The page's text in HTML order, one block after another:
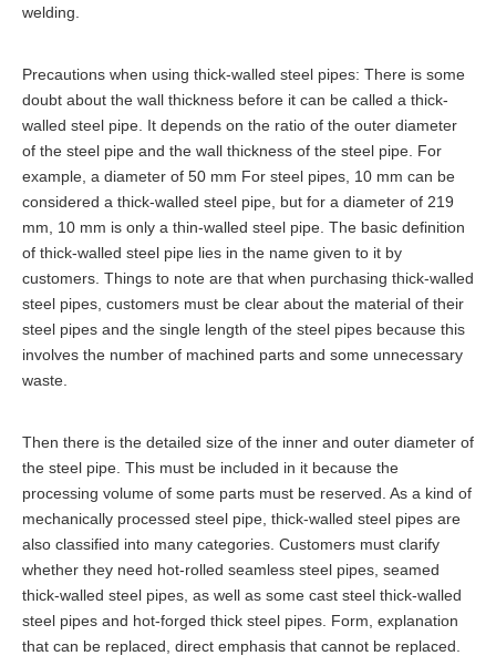
welding.
Precautions when using thick-walled steel pipes: There is some
doubt about the wall thickness before it can be called a thick-
walled steel pipe. It depends on the ratio of the outer diameter
of the steel pipe and the wall thickness of the steel pipe. For
example, a diameter of 50 mm For steel pipes, 10 mm can be
considered a thick-walled steel pipe, but for a diameter of 219
mm, 10 mm is only a thin-walled steel pipe. The basic definition
of thick-walled steel pipe lies in the name given to it by
customers. Things to note are that when purchasing thick-walled
steel pipes, customers must be clear about the material of their
steel pipes and the single length of the steel pipes because this
involves the number of machined parts and some unnecessary
waste.
Then there is the detailed size of the inner and outer diameter of
the steel pipe. This must be included in it because the
processing volume of some parts must be reserved. As a kind of
mechanically processed steel pipe, thick-walled steel pipes are
also classified into many categories. Customers must clarify
whether they need hot-rolled seamless steel pipes, seamed
thick-walled steel pipes, as well as some cast steel thick-walled
steel pipes and hot-forged thick steel pipes. Form, explanation
that can be replaced, direct emphasis that cannot be replaced.